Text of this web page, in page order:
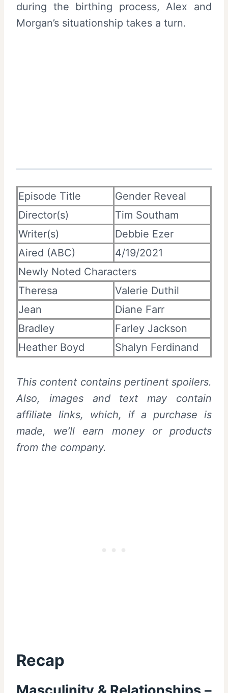
during the birthing process, Alex and
Morgan’s situationship takes a turn.
Episode Title
Gender Reveal
Director(s)
Tim Southam
Writer(s)
Debbie Ezer
Aired (ABC)
4/19/2021
Newly Noted Characters
Theresa
Valerie Duthil
Jean
Diane Farr
Bradley
Farley Jackson
Heather Boyd
Shalyn Ferdinand
This content contains pertinent spoilers.
Also, images and text may contain
affiliate links, which, if a purchase is
made, we’ll earn money or products
from the company.
Recap